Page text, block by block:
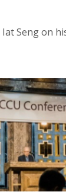
Seng on